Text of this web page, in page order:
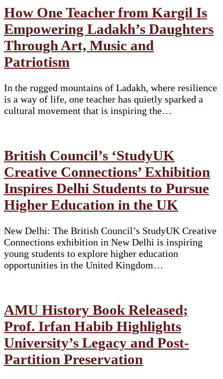
How One Teacher from Kargil Is
Empowering Ladakh’s Daughters
Through Art, Music and
Patriotism
In the rugged mountains of Ladakh, where resilience
is a way of life, one teacher has quietly sparked a
cultural movement that is inspiring the…
British Council’s ‘StudyUK
Creative Connections’ Exhibition
Inspires Delhi Students to Pursue
Higher Education in the UK
New Delhi: The British Council’s StudyUK Creative
Connections exhibition in New Delhi is inspiring
young students to explore higher education
opportunities in the United Kingdom…
AMU History Book Released;
Prof. Irfan Habib Highlights
University’s Legacy and Post-
Partition Preservation